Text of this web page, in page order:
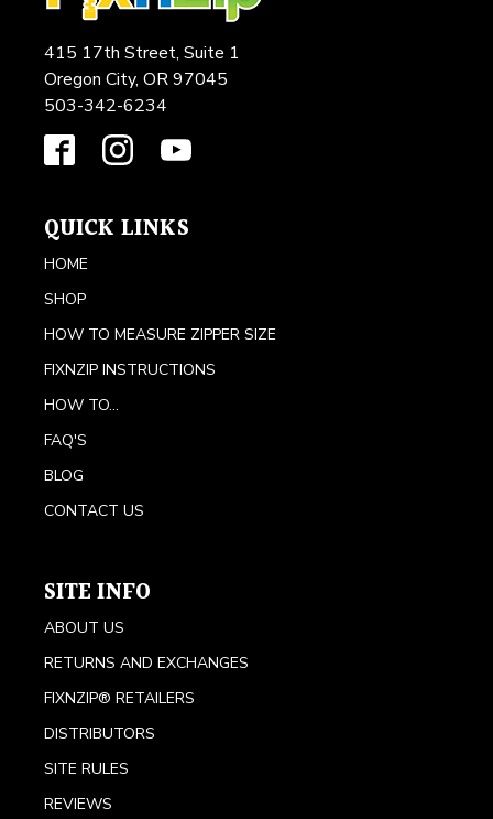
415 17th Street, Suite 1
Oregon City, OR 97045
503-342-6234
QUICK LINKS
HOME
SHOP
HOW TO MEASURE ZIPPER SIZE
FIXNZIP INSTRUCTIONS
HOW TO...
FAQ'S
BLOG
CONTACT US
SITE INFO
ABOUT US
RETURNS AND EXCHANGES
FIXNZIP® RETAILERS
DISTRIBUTORS
SITE RULES
REVIEWS